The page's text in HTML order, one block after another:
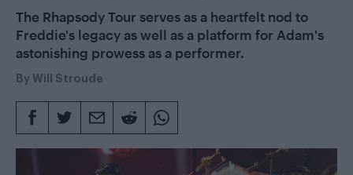
The Rhapsody Tour serves as a heartfelt nod to
Freddie's legacy as well as a platform for Adam's
astonishing prowess as a performer.
By Will Stroude